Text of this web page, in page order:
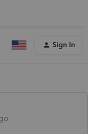
Sign In